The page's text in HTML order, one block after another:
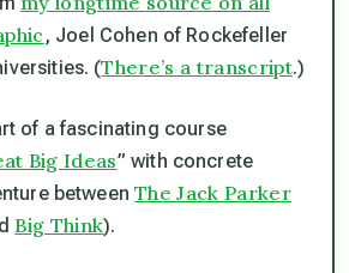
, Joel Cohen of Rockefeller
(There’s a transcript.)
of a fascinating course
Big Ideas” with concrete
betweenThe Jack Parker
Big Think).